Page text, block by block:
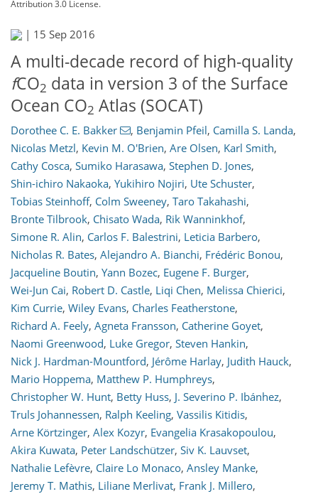
Attribution 3.0 License.
| 15 Sep 2016
A multi-decade record of high-quality
fCO2 data in version 3 of the Surface
Ocean CO2 Atlas (SOCAT)
Dorothee C. E. Bakker , Benjamin Pfeil, Camilla S. Landa,
Nicolas Metzl, Kevin M. O'Brien, Are Olsen, Karl Smith,
Cathy Cosca, Sumiko Harasawa, Stephen D. Jones,
Shin-ichiro Nakaoka, Yukihiro Nojiri, Ute Schuster,
Tobias Steinhoff, Colm Sweeney, Taro Takahashi,
Bronte Tilbrook, Chisato Wada, Rik Wanninkhof,
Simone R. Alin, Carlos F. Balestrini, Leticia Barbero,
Nicholas R. Bates, Alejandro A. Bianchi, Frédéric Bonou,
Jacqueline Boutin, Yann Bozec, Eugene F. Burger,
Wei-Jun Cai, Robert D. Castle, Liqi Chen, Melissa Chierici,
Kim Currie, Wiley Evans, Charles Featherstone,
Richard A. Feely, Agneta Fransson, Catherine Goyet,
Naomi Greenwood, Luke Gregor, Steven Hankin,
Nick J. Hardman-Mountford, Jérôme Harlay, Judith Hauck,
Mario Hoppema, Matthew P. Humphreys,
Christopher W. Hunt, Betty Huss, J. Severino P. Ibánhez,
Truls Johannessen, Ralph Keeling, Vassilis Kitidis,
Arne Körtzinger, Alex Kozyr, Evangelia Krasakopoulou,
Akira Kuwata, Peter Landschützer, Siv K. Lauvset,
Nathalie Lefèvre, Claire Lo Monaco, Ansley Manke,
Jeremy T. Mathis, Liliane Merlivat, Frank J. Millero,
23
9
7
8
11
6
1
6
1